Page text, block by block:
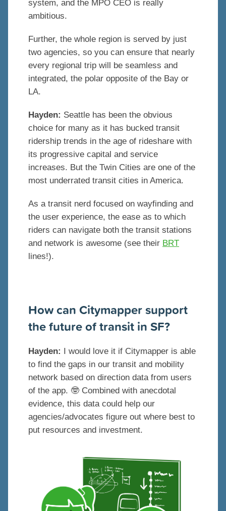
system, and the MPO CEO is really
ambitious.
Further, the whole region is served by just
two agencies, so you can ensure that nearly
every regional trip will be seamless and
integrated, the polar opposite of the Bay or
LA.
Hayden: Seattle has been the obvious
choice for many as it has bucked transit
ridership trends in the age of rideshare with
its progressive capital and service
increases. But the Twin Cities are one of the
most underrated transit cities in America.
As a transit nerd focused on wayfinding and
the user experience, the ease as to which
riders can navigate both the transit stations
and network is awesome (see their BRT
lines!).
How can Citymapper support
the future of transit in SF?
Hayden: I would love it if Citymapper is able
to find the gaps in our transit and mobility
network based on direction data from users
of the app. 🤓 Combined with anecdotal
evidence, this data could help our
agencies/advocates figure out where best to
put resources and investment.